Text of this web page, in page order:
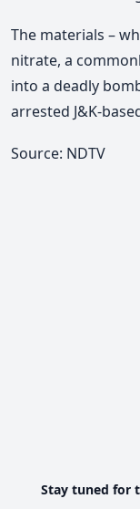
The materials –
nitrate, a
into a deadly
arrested J&K-
Source: NDTV
Stay tuned for